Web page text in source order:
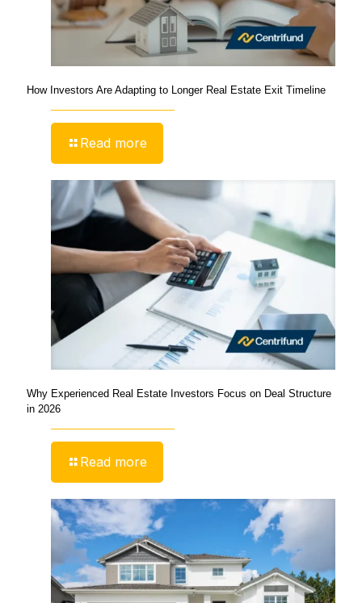
How Investors Are Adapting to Longer Real Estate Exit Timeline
Read more
Why Experienced Real Estate Investors Focus on Deal Structure
in 2026
Read more